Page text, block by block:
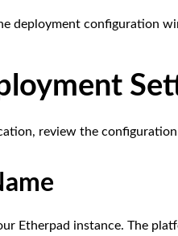
deployment configuration
review the
Etherpad instance. The